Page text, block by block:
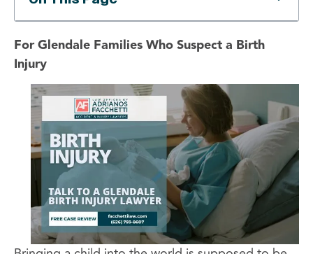
For Glendale Families Who Suspect a Birth
Injury